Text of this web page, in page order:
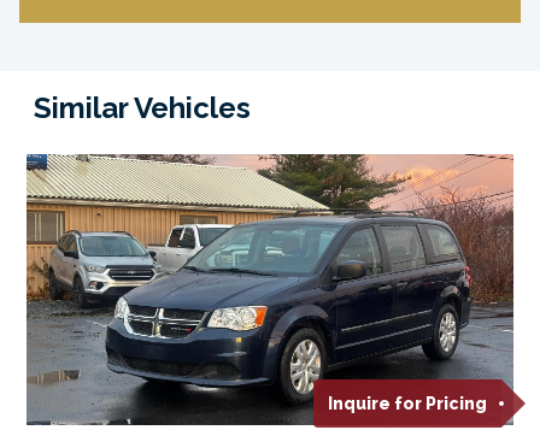
Similar Vehicles
Inquire for Pricing